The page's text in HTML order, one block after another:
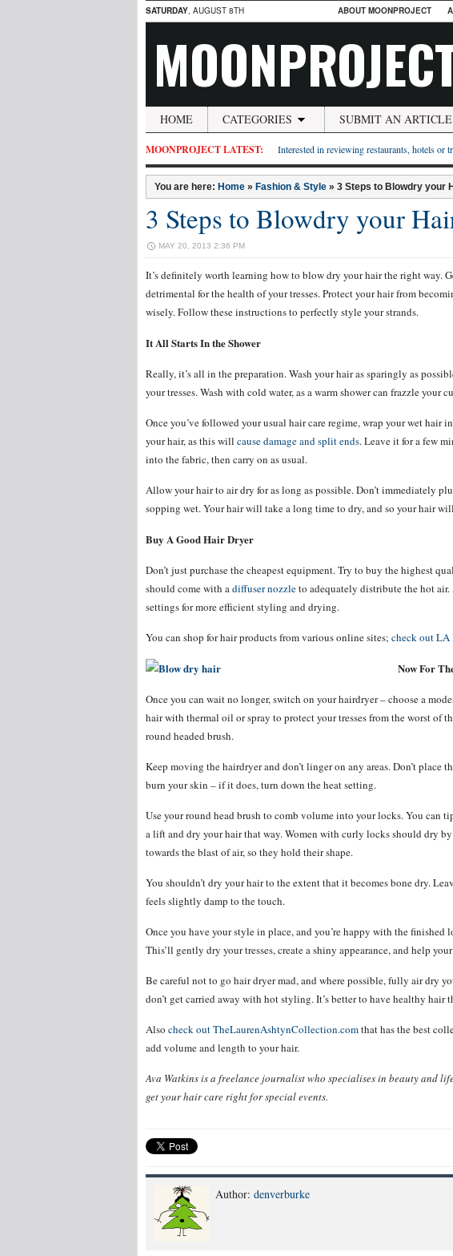
SATURDAY, AUGUST 8TH ABOUT MOONPROJECT
HOME CATEGORIES SUBMIT AN ARTICLE
MOONPROJECT LATEST: Interested in reviewing restaurants, hotels or
You are here: Home » Fashion & Style » 3 Steps to Blowdry your
3 Steps to Blowdry your
MAY 20, 2013 2:36 PM
It’s definitely worth learning how to blow dry your hair the right way.
detrimental for the health of your tresses. Protect your hair from
wisely. Follow these instructions to perfectly style your strands.
It All Starts In the Shower
Really, it’s all in the preparation. Wash your hair as sparingly as
your tresses. Wash with cold water, as a warm shower can frazzle your
Once you’ve followed your usual hair care regime, wrap your wet hair
your hair, as this will cause damage and split ends. Leave it for a few
into the fabric, then carry on as usual.
Allow your hair to air dry for as long as possible. Don’t immediately
sopping wet. Your hair will take a long time to dry, and so your hair
Buy A Good Hair Dryer
Don’t just purchase the cheapest equipment. Try to buy the highest
should come with adiffuser nozzleto adequately distribute the hot
settings for more efficient styling and drying.
You can shop for hair products from various online sites; check out
Now For
Once you can wait no longer, switch on your hairdryer – choose a
hair with thermal oil or spray to protect your tresses from the worst of
round headed brush.
Keep moving the hairdryer and don’t linger on any areas. Don’t place
burn your skin – if it does, turn down the heat setting.
Use your round head brush to comb volume into your locks. You can
a lift and dry your hair that way. Women with curly locks should dry
towards the blast of air, so they hold their shape.
You shouldn’t dry your hair to the extent that it becomes bone dry.
feels slightly damp to the touch.
Once you have your style in place, and you’re happy with the
This’ll gently dry your tresses, create a shiny appearance, and help
Be careful not to go hair dryer mad, and where possible, fully air dry
don’t get carried away with hot styling. It’s better to have healthy hair
Also check out TheLaurenAshtynCollection.comthat has the best
add volume and length to your hair.
Ava Watkins is a freelance journalist who specialises in beauty and
get your hair care right for special events.
Author: denverburke